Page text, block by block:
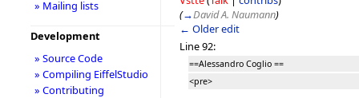
(→David A. Naumann)
← Older edit
Line 92:
==Alessandro Coglio ==
<pre>
» Mailing lists
Development
» Source Code
» Compiling EiffelStudio
» Contributing